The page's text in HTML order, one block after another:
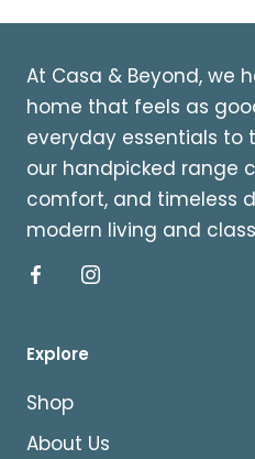
At Casa & Beyond, we
home that feels as
everyday essentials to
our handpicked range
comfort, and timeless
modern living and
Explore
Shop
About Us